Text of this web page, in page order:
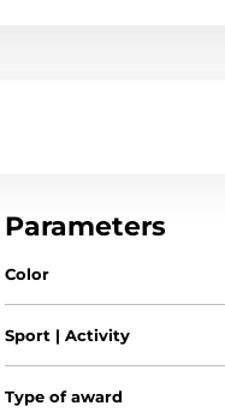
Parameters
Color
Sport | Activity
Type of award